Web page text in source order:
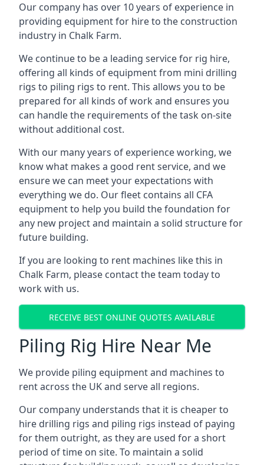
Our company has over 10 years of experience in
providing equipment for hire to the construction
industry in Chalk Farm.
We continue to be a leading service for rig hire,
offering all kinds of equipment from mini drilling
rigs to piling rigs to rent. This allows you to be
prepared for all kinds of work and ensures you
can handle the requirements of the task on-site
without additional cost.
With our many years of experience working, we
know what makes a good rent service, and we
ensure we can meet your expectations with
everything we do. Our fleet contains all CFA
equipment to help you build the foundation for
any new project and maintain a solid structure for
future building.
If you are looking to rent machines like this in
Chalk Farm, please contact the team today to
work with us.
RECEIVE BEST ONLINE QUOTES AVAILABLE
Piling Rig Hire Near Me
We provide piling equipment and machines to
rent across the UK and serve all regions.
Our company understands that it is cheaper to
hire drilling rigs and piling rigs instead of paying
for them outright, as they are used for a short
period of time on site. To maintain a solid